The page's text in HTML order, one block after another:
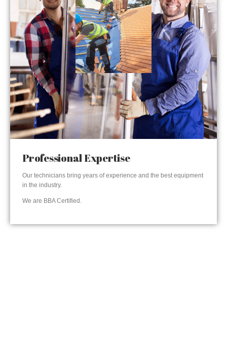
Professional Expertise
Our technicians bring years of experience and the best equipment
in the industry.
We are BBA Certified.